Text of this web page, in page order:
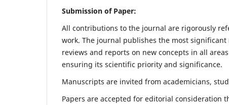
Submission of Paper:
All contributions to the journal are rigorously
work. The journal publishes the most
reviews and reports on new concepts in all
ensuring its scientific priority and significance.
Manuscripts are invited from academicians,
Papers are accepted for editorial consideration